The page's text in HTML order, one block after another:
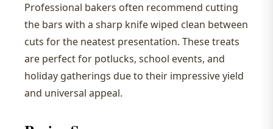
Professional bakers often recommend cutting
the bars with a sharp knife wiped clean between
cuts for the neatest presentation. These treats
are perfect for potlucks, school events, and
holiday gatherings due to their impressive yield
and universal appeal.